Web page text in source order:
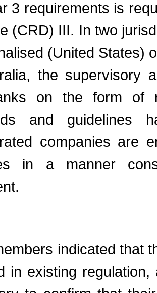
3 requirements is
(CRD) III. In two
(United States)
the supervisory
on the form of
and guidelines
companies are
in a manner
indicated that
in existing